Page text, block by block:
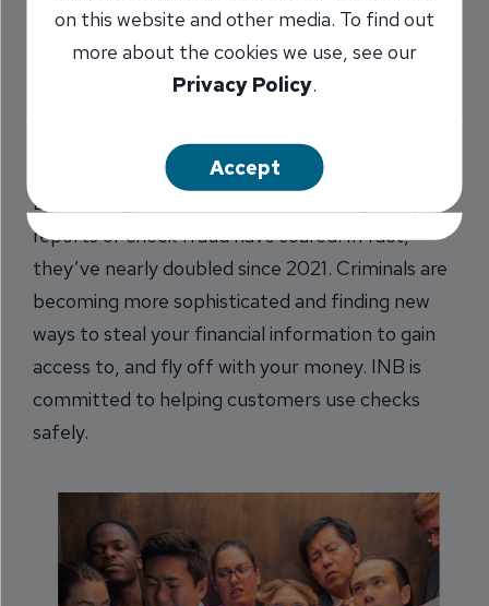
Safe check writing practices should come as
easily as airline safety, so buckle up for this one.
Even though check use has declined by 25%,
reports of check fraud have soared. In fact,
they’ve nearly doubled since 2021. Criminals are
becoming more sophisticated and finding new
ways to steal your financial information to gain
access to, and fly off with your money. INB is
committed to helping customers use checks
safely.
on this website and other media. To find out
more about the cookies we use, see our
Privacy Policy.
Accept